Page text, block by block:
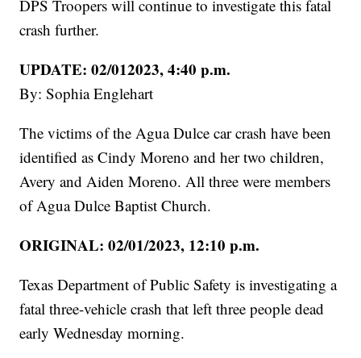
DPS Troopers will continue to investigate this fatal
crash further.
UPDATE: 02/012023, 4:40 p.m.
By: Sophia Englehart
The victims of the Agua Dulce car crash have been
identified as Cindy Moreno and her two children,
Avery and Aiden Moreno. All three were members
of Agua Dulce Baptist Church.
ORIGINAL: 02/01/2023, 12:10 p.m.
Texas Department of Public Safety is investigating a
fatal three-vehicle crash that left three people dead
early Wednesday morning.